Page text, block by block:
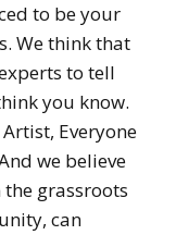
to be your
We think that
to tell
you know.
Everyone
we believe
grassroots
can